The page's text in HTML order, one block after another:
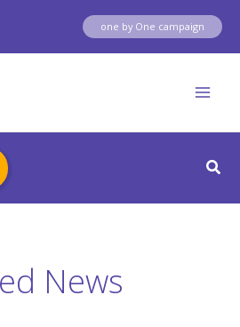
one by One campaign
News